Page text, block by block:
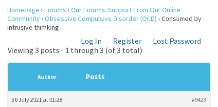
Homepage › Forums › Our Forums: Support From Our Online
Community› Obsessive Compulsive Disorder (OCD) › Consumed by
intrusive thimking
Log In Register
Lost Password
Viewing 3 posts - 1 through 3 (of 3 total)
Author Posts
30 July 2021 at 01:28 #9423